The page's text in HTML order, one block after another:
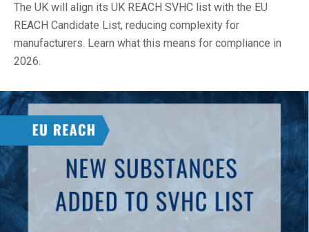
The UK will align its UK REACH SVHC list with the EU
REACH Candidate List, reducing complexity for
manufacturers. Learn what this means for compliance in
2026.